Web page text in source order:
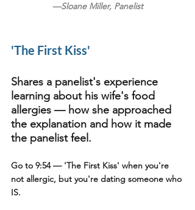
—Sloane Miller, Panelist
'The First Kiss'
Shares a panelist's experience
learning about his wife's food
allergies — how she approached
the explanation and how it made
the panelist feel.
Go to 9:54 — 'The First Kiss' when you're
not allergic, but you're dating someone who
IS.